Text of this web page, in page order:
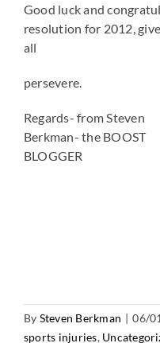
Good luck and
resolution for 2012,
all
persevere.
Regards- from Steven
Berkman- the BOOST
BLOGGER
By Steven Berkman | 06/
sports injuries,